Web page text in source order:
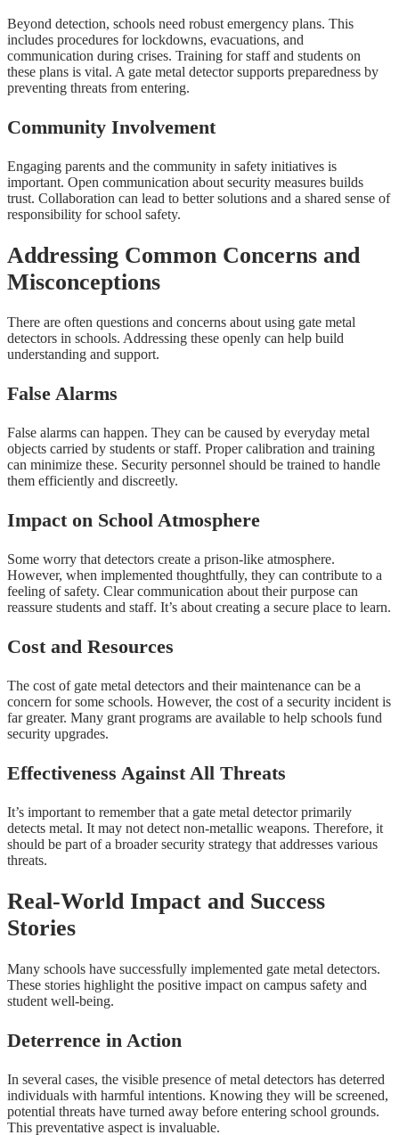
Beyond detection, schools need robust emergency plans. This
includes procedures for lockdowns, evacuations, and
communication during crises. Training for staff and students on
these plans is vital. A gate metal detector supports preparedness by
preventing threats from entering.
Community Involvement
Engaging parents and the community in safety initiatives is
important. Open communication about security measures builds
trust. Collaboration can lead to better solutions and a shared sense of
responsibility for school safety.
Addressing Common Concerns and
Misconceptions
There are often questions and concerns about using gate metal
detectors in schools. Addressing these openly can help build
understanding and support.
False Alarms
False alarms can happen. They can be caused by everyday metal
objects carried by students or staff. Proper calibration and training
can minimize these. Security personnel should be trained to handle
them efficiently and discreetly.
Impact on School Atmosphere
Some worry that detectors create a prison-like atmosphere.
However, when implemented thoughtfully, they can contribute to a
feeling of safety. Clear communication about their purpose can
reassure students and staff. It’s about creating a secure place to learn.
Cost and Resources
The cost of gate metal detectors and their maintenance can be a
concern for some schools. However, the cost of a security incident is
far greater. Many grant programs are available to help schools fund
security upgrades.
Effectiveness Against All Threats
It’s important to remember that a gate metal detector primarily
detects metal. It may not detect non-metallic weapons. Therefore, it
should be part of a broader security strategy that addresses various
threats.
Real-World Impact and Success
Stories
Many schools have successfully implemented gate metal detectors.
These stories highlight the positive impact on campus safety and
student well-being.
Deterrence in Action
In several cases, the visible presence of metal detectors has deterred
individuals with harmful intentions. Knowing they will be screened,
potential threats have turned away before entering school grounds.
This preventative aspect is invaluable.